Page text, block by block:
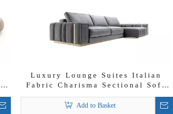
Luxury Lounge Suites Italian
Fabric Charisma Sectional Sofa
Add to Basket